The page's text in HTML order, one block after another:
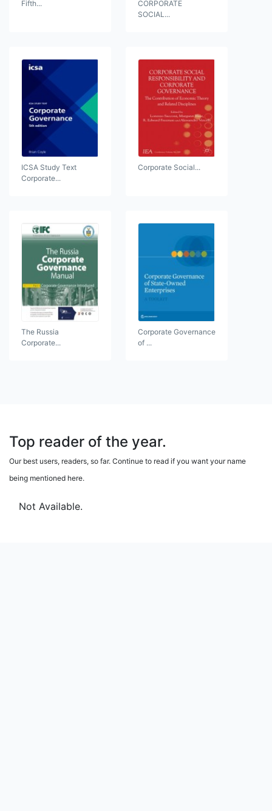
Fifth...
CORPORATE
SOCIAL...
ICSA Study Text
Corporate...
Corporate Social...
The Russia
Corporate...
Corporate Governance
of ...
Top reader of the year.
Our best users, readers, so far. Continue to read if you want your name
being mentioned here.
Not Available.